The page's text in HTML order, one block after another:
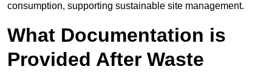
consumption, supporting sustainable site management.
What Documentation is
Provided After Waste